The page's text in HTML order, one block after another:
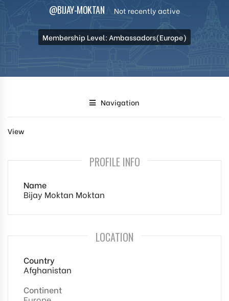
@BIJAY-MOKTAN Not recently active
Membership Level: Ambassadors(Europe)
Navigation
View
PROFILE INFO
Name
Bijay Moktan Moktan
LOCATION
Country
Afghanistan
Continent